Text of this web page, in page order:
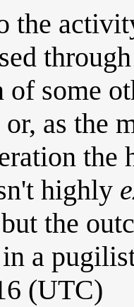
the
of some
as the
the
highly
the
a
(UTC)